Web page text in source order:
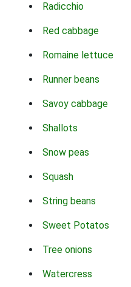
Radicchio
Red cabbage
Romaine lettuce
Runner beans
Savoy cabbage
Shallots
Snow peas
Squash
String beans
Sweet Potatos
Tree onions
Watercress